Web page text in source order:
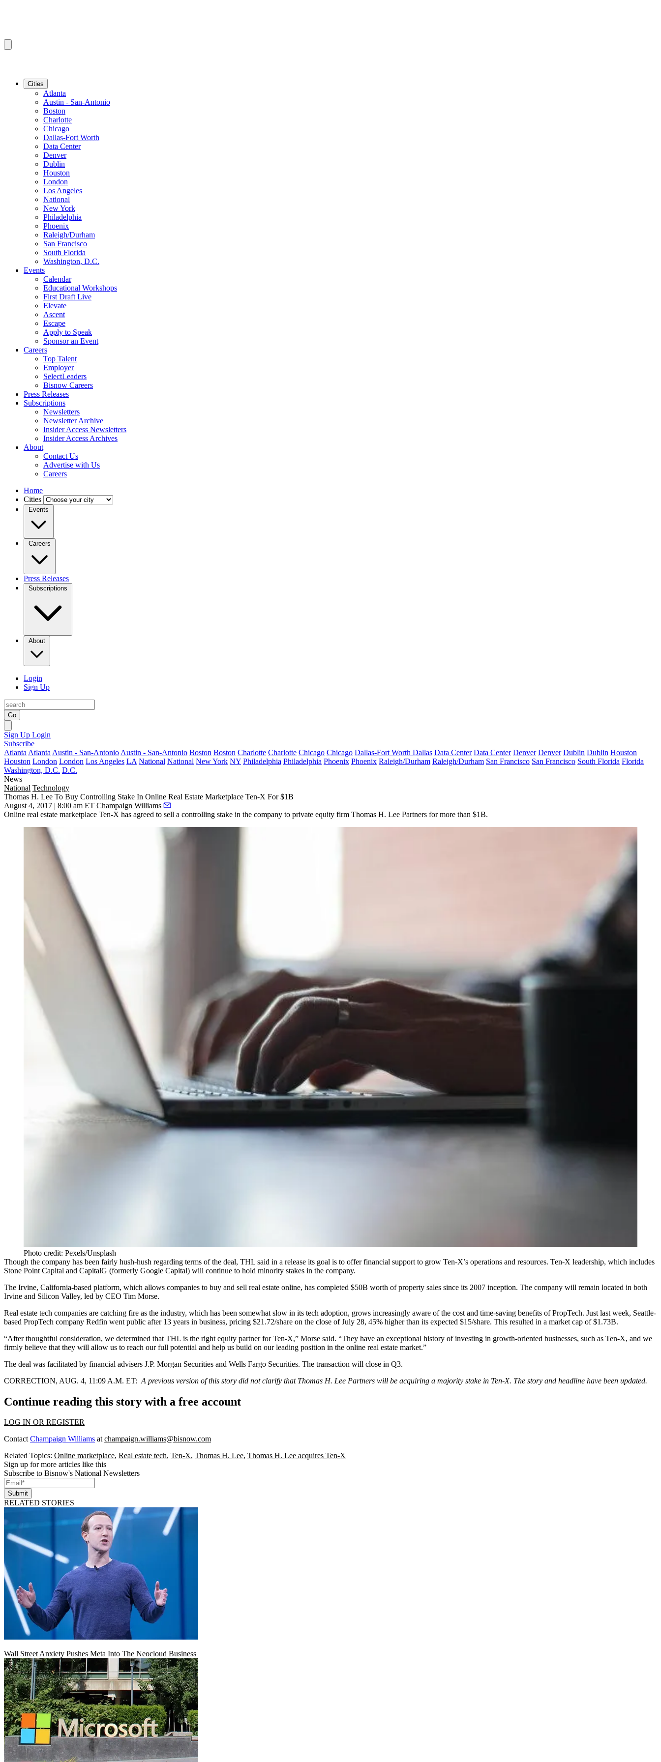
Cities
Atlanta
Austin - San-Antonio
Boston
Charlotte
Chicago
Dallas-Fort Worth
Data Center
Denver
Dublin
Houston
London
Los Angeles
National
New York
Philadelphia
Phoenix
Raleigh/Durham
San Francisco
South Florida
Washington, D.C.
Events
Calendar
Educational Workshops
First Draft Live
Elevate
Ascent
Escape
Apply to Speak
Sponsor an Event
Careers
Top Talent
Employer
SelectLeaders
Bisnow Careers
Press Releases
Subscriptions
Newsletters
Newsletter Archive
Insider Access Newsletters
Insider Access Archives
About
Contact Us
Advertise with Us
Careers
Home
Cities
Events
Careers
Press Releases
Subscriptions
About
Login
Sign Up
Go
Sign Up Login
Subscribe
Atlanta Atlanta Austin - San-Antonio Austin - San-Antonio Boston Boston Charlotte Charlotte Chicago Chicago Dallas-Fort Worth Dallas Data Center Data Center Denver Denver Dublin Dublin Houston
Houston London London Los Angeles LA National National New York NY Philadelphia Philadelphia Phoenix Phoenix Raleigh/Durham Raleigh/Durham San Francisco San Francisco South Florida Florida
Washington, D.C. D.C.
News
National Technology
Thomas H. Lee To Buy Controlling Stake In Online Real Estate Marketplace Ten-X For $1B
August 4, 2017 | 8:00 am ET Champaign Williams
Online real estate marketplace Ten-X has agreed to sell a controlling stake in the company to private equity firm Thomas H. Lee Partners for more than $1B.
Photo credit: Pexels/Unsplash
Though the company has been fairly hush-hush regarding terms of the deal, THL said in a release its goal is to offer financial support to grow Ten-X’s operations and resources. Ten-X leadership, which includes
Stone Point Capital and CapitalG (formerly Google Capital) will continue to hold minority stakes in the company.
The Irvine, California-based platform, which allows companies to buy and sell real estate online, has completed $50B worth of property sales since its 2007 inception. The company will remain located in both
Irvine and Silicon Valley, led by CEO Tim Morse.
Real estate tech companies are catching fire as the industry, which has been somewhat slow in its tech adoption, grows increasingly aware of the cost and time-saving benefits of PropTech. Just last week, Seattle-
based PropTech company Redfin went public after 13 years in business, pricing $21.72/share on the close of July 28, 45% higher than its expected $15/share. This resulted in a market cap of $1.73B.
“After thoughtful consideration, we determined that THL is the right equity partner for Ten-X,” Morse said. “They have an exceptional history of investing in growth-oriented businesses, such as Ten-X, and we
firmly believe that they will allow us to reach our full potential and help us build on our leading position in the online real estate market.”
The deal was facilitated by financial advisers J.P. Morgan Securities and Wells Fargo Securities. The transaction will close in Q3.
CORRECTION, AUG. 4, 11:09 A.M. ET: A previous version of this story did not clarify that Thomas H. Lee Partners will be acquiring a majority stake in Ten-X. The story and headline have been updated.
Continue reading this story with a free account
LOG IN OR REGISTER
ContactChampaign Williams atchampaign.williams@bisnow.com
Related Topics: Online marketplace, Real estate tech, Ten-X, Thomas H. Lee, Thomas H. Lee acquires Ten-X
Sign up for more articles like this
Subscribe to Bisnow's National Newsletters
Submit
RELATED STORIES
Wall Street Anxiety Pushes Meta Into The Neocloud Business